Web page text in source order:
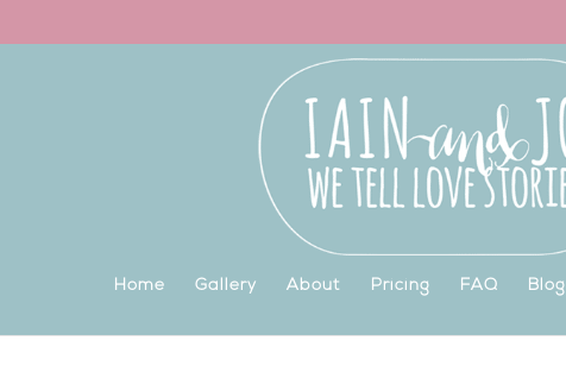
Home Gallery About Pricing FAQ Blog